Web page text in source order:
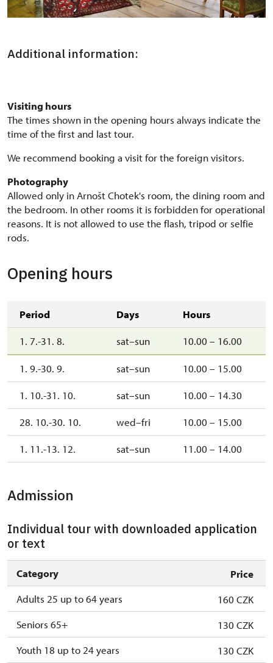
Additional information:
Visiting hours
The times shown in the opening hours always indicate the
time of the first and last tour.
We recommend booking a visit for the foreign visitors.
Photography
Allowed only in Arnošt Chotek's room, the dining room and
the bedroom. In other rooms it is forbidden for operational
reasons. It is not allowed to use the flash, tripod or selfie
rods.
Opening hours
Period Days Hours
1. 7.-31. 8. sat–sun 10.00 – 16.00
1. 9.-30. 9. sat–sun 10.00 – 15.00
1. 10.-31. 10. sat–sun 10.00 – 14.30
28. 10.-30. 10. wed–fri 10.00 – 15.00
1. 11.-13. 12. sat–sun 11.00 – 14.00
Admission
Individual tour with downloaded application
or text
Category
Price
Adults 25 up to 64 years
160 CZK
Seniors 65+
130 CZK
Youth 18 up to 24 years
130 CZK